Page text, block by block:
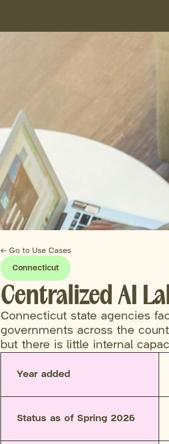
← Go to Use Cases
Connecticut
Centralized AI
Connecticut state agencies
governments across the
but there is little internal
Year added
Status as of Spring 2026